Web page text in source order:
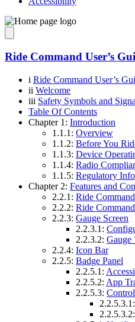
Ride Command User’s
i Ride Command User’s
ii Welcome
iii Safety Symbols and
Table Of Contents
Chapter 1: Introduction
1.1.1: Overview
1.1.2: Before You
1.1.3: Device
1.1.4: Radio
1.1.5: Regulatory
Chapter 2: Features and
2.2.1: Ride
2.2.2: Ride
2.2.3: Gauge Screen
2.2.3.1:
2.2.3.2: Gauge
2.2.4: Icon Bar
2.2.5: Badge Panel
2.2.5.1:
2.2.5.2: App
2.2.5.3:
2.2.5.3.1:
2.2.5.3.2: